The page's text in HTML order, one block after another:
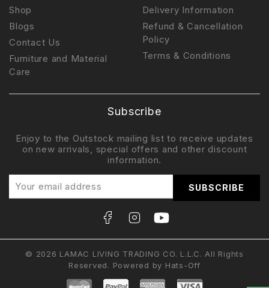
Shop
Blogs
Contact Us
Furniture and Material
Care
Delivery Information
Refund & Cancellation
Policy
Terms & Conditions
Subscribe
Enjoy to the Outstock mailing list to receive updates
on new arrivals, special offers and other discount
information.
© 2026 LAMAC LIVING TRADING CO. L.L.C. All Rights
Reserved. Powered by Hats-Off